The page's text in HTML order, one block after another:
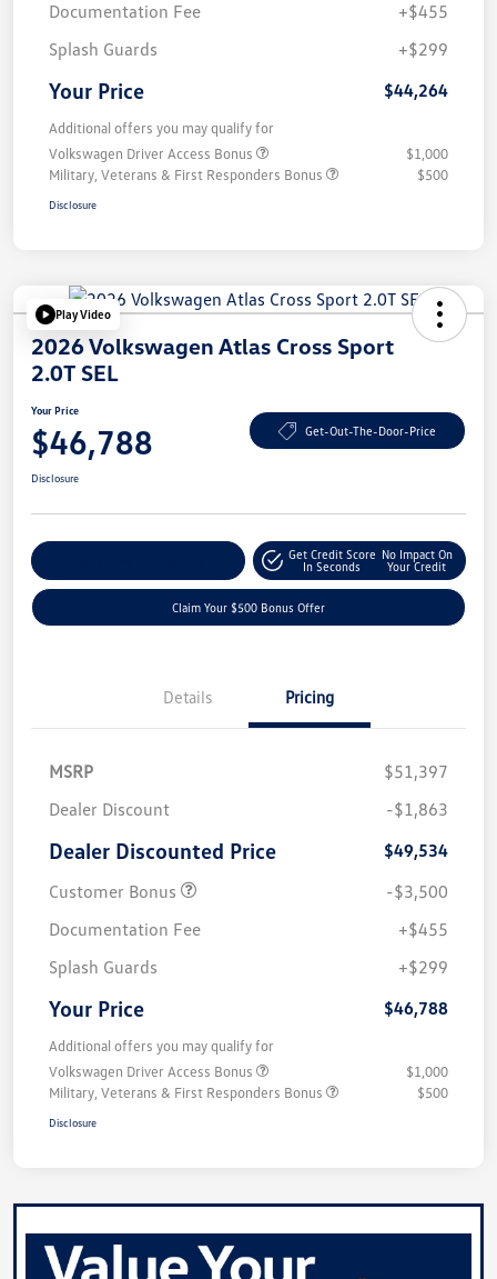
Documentation Fee
+$455
Splash Guards
+$299
Your Price $44,264
Additional offers you may qualify for
Volkswagen Driver Access Bonus
$1,000
Military, Veterans & First Responders Bonus
$500
Disclosure
Play Video
2026 Volkswagen Atlas Cross Sport
2.0T SEL
Your Price
$46,788 Get-Out-The-Door-Price
Disclosure
Get Credit Score
In Seconds
No Impact On
Your Credit
Claim Your $500 Bonus Offer
Details Pricing
MSRP
$51,397
Dealer Discount
-$1,863
Dealer Discounted Price
$49,534
Customer Bonus
-$3,500
Documentation Fee
+$455
Splash Guards
+$299
Your Price $46,788
Additional offers you may qualify for
Volkswagen Driver Access Bonus
$1,000
Military, Veterans & First Responders Bonus
$500
Disclosure